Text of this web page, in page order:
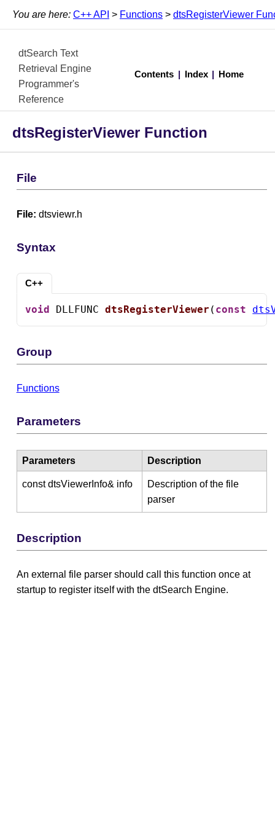
You are here: C++ API > Functions > dtsRegisterViewer
dtSearch Text
Retrieval Engine
Programmer's
Reference
Contents Index Home
dtsRegisterViewer Function
File
File: dtsviewr.h
Syntax
C++
void DLLFUNC dtsRegisterViewer ( const
Group
Functions
Parameters
Parameters Description
const dtsViewerInfo& info
Description of the file
parser
Description
An external file parser should call this function once at
startup to register itself with the dtSearch Engine.